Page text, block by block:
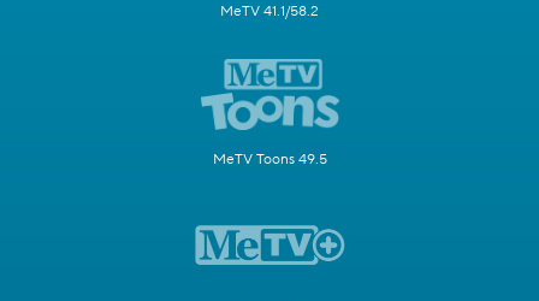
MeTV 41.1/58.2
MeTV Toons 49.5